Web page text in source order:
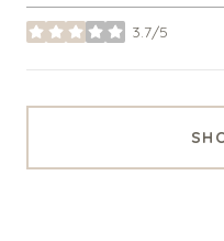
3.7/5
stars